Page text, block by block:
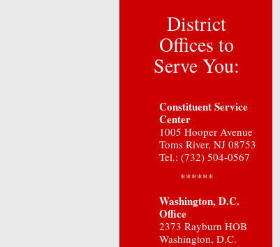
District
Offices to
Serve You:
Constituent Service
Center
1005 Hooper Avenue
Toms River, NJ 08753
Tel.: (732) 504-0567
******
Washington, D.C.
Office
2373 Rayburn HOB
Washington, D.C.